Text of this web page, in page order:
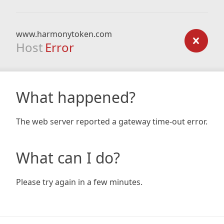
www.harmonytoken.com
Host Error
What happened?
The web server reported a gateway time-out error.
What can I do?
Please try again in a few minutes.